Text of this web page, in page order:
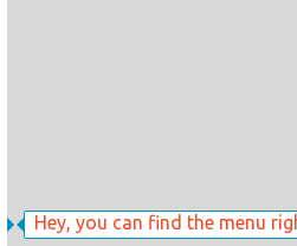
Hey, you can find the menu